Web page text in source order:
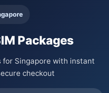
Packages
for Singapore with instant
checkout